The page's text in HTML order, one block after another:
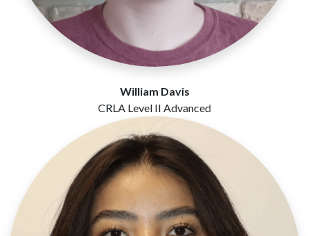
William Davis
CRLA Level II Advanced